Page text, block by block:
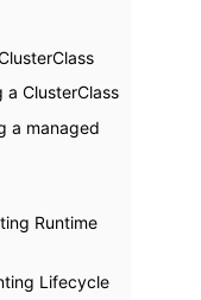
a ClusterClass
a managed
Runtime
Lifecycle